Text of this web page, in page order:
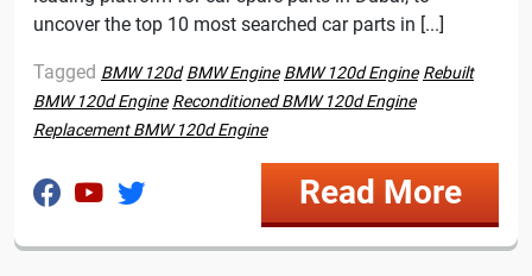
uncover the top 10 most searched car parts in [...]
Tagged BMW 120d BMW Engine BMW 120d Engine Rebuilt
BMW 120d Engine Reconditioned BMW 120d Engine
Replacement BMW 120d Engine
Read More